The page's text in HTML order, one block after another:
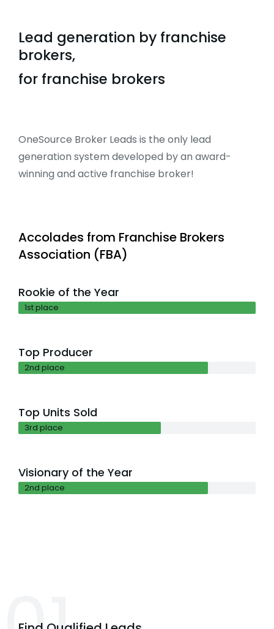
Lead generation by franchise
brokers,
for franchise brokers
OneSource Broker Leads is the only lead
generation system developed by an award-
winning and active franchise broker!
Accolades from Franchise Brokers
Association (FBA)
Rookie of the Year
1st place
Top Producer
2nd place
Top Units Sold
3rd place
Visionary of the Year
2nd place